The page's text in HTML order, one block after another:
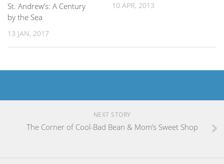
St. Andrew’s: A Century
by the Sea
13 JAN, 2017
10 APR, 2013
NEXT STORY
The Corner of Cool-Bad Bean & Mom’s Sweet Shop